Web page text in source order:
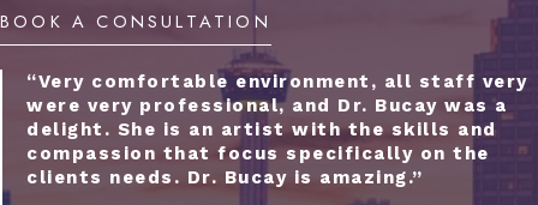
BOOK A CONSULTATION
“Very comfortable environment, all staff very
were very professional, and Dr. Bucay was a
delight. She is an artist with the skills and
compassion that focus specifically on the
clients needs. Dr. Bucay is amazing.”